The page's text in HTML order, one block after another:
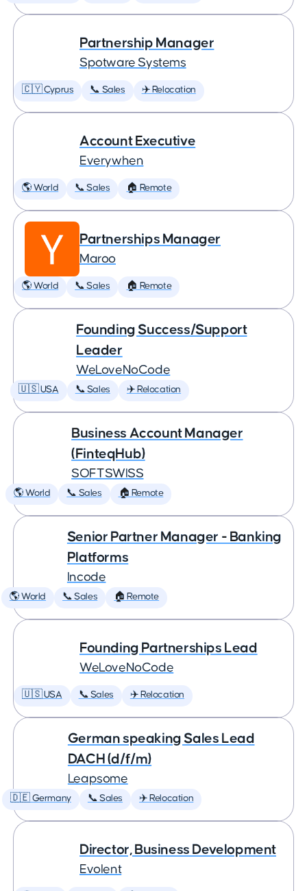
Partnership Manager
Spotware Systems
🇨🇾 Cyprus 📞 Sales ✈️ Relocation
Account Executive
Everywhen
🌎 World 📞 Sales 🏠 Remote
Partnerships Manager
Maroo
🌎 World 📞 Sales 🏠 Remote
Founding Success/Support
Leader
WeLoveNoCode
🇺🇸 USA 📞 Sales ✈️ Relocation
Business Account Manager
(FinteqHub)
SOFTSWISS
🌎 World 📞 Sales 🏠 Remote
Senior Partner Manager - Banking
Platforms
Incode
🌎 World 📞 Sales 🏠 Remote
Founding Partnerships Lead
WeLoveNoCode
🇺🇸 USA 📞 Sales ✈️ Relocation
German speaking Sales Lead
DACH (d/f/m)
Leapsome
🇩🇪 Germany 📞 Sales ✈️ Relocation
Director, Business Development
Evolent